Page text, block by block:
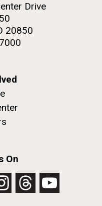
Drive
20850
On